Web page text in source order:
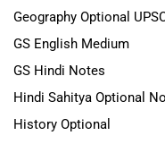
Geography Optional
GS English Medium
GS Hindi Notes
Hindi Sahitya Optional
History Optional